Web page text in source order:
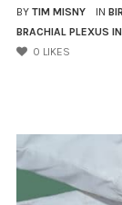
BY TIM MISNY IN
BRACHIAL PLEXUS
0 LIKES